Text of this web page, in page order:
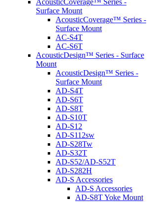
AcousticCoverage™ Series -
Surface Mount
AcousticCoverage™ Series -
Surface Mount
AC-S4T
AC-S6T
AcousticDesign™ Series - Surface
Mount
AcousticDesign™ Series -
Surface Mount
AD-S4T
AD-S6T
AD-S8T
AD-S10T
AD-S12
AD-S112sw
AD-S28Tw
AD-S32T
AD-S52/AD-S52T
AD-S282H
AD-S Accessories
AD-S Accessories
AD-S8T Yoke Mount